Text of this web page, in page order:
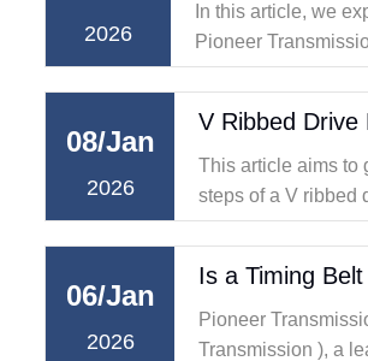
2026
In this article, we
Pioneer
solutions, with a
08/Jan
2026
V Ribbed
This article aims to
steps of a V ribbed
latest industry
06/Jan
2026
Is a Timing
Pioneer Transmission Limited (hereafter
Transmission ), a